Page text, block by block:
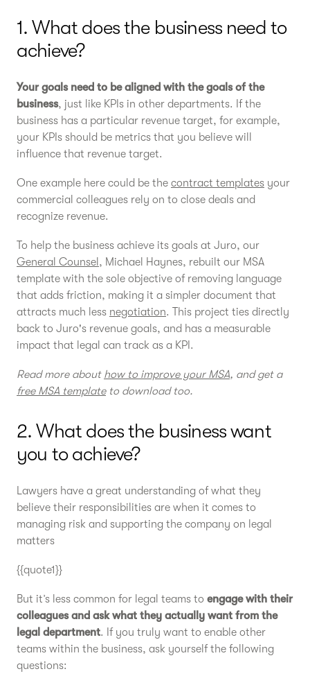
1. What does the business need to
achieve?
Your goals need to be aligned with the goals of the
business, just like KPIs in other departments. If the
business has a particular revenue target, for example,
your KPIs should be metrics that you believe will
influence that revenue target.
One example here could be the contract templates your
commercial colleagues rely on to close deals and
recognize revenue.
To help the business achieve its goals at Juro, our
General Counsel , Michael Haynes, rebuilt our MSA
template with the sole objective of removing language
that adds friction, making it a simpler document that
attracts much less negotiation. This project ties directly
back to Juro's revenue goals, and has a measurable
impact that legal can track as a KPI.
Read more about how to improve your MSA, and get a
free MSA templateto download too.
2. What does the business want
you to achieve?
Lawyers have a great understanding of what they
believe their responsibilities are when it comes to
managing risk and supporting the company on legal
matters
{{quote1}}
But it’s less common for legal teams to engage with their
colleagues and ask what they actually want from the
legal department. If you truly want to enable other
teams within the business, ask yourself the following
questions: